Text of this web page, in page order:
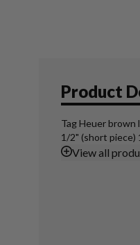
Product
Tag Heuer brown
1/2" (short piece)
Viewall